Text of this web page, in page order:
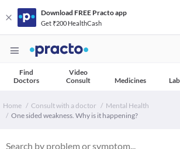
Download FREE Practo app
Get ₹200 HealthCash
Find
Doctors
Video
Consult
Medicines
Home Consult with a doctor
Mental Health
One sided weakness. Why is it happening?